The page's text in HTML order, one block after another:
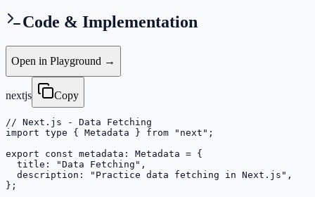
Code & Implementation
Open in Playground →
nextjs Copy
// Next.js - Data Fetching
import type { Metadata } from "next";
export const metadata: Metadata = {
  title: "Data Fetching",
  description: "Practice data fetching in Next.js",
};